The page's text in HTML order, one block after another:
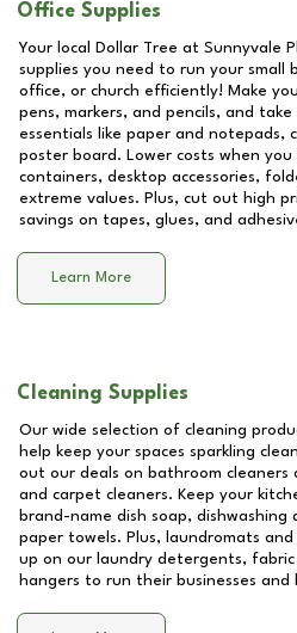
Office Supplies
Your local Dollar Tree at Sunnyvale
supplies you need to run your small
office, or church efficiently! Make
pens, markers, and pencils, and
essentials like paper and notepads,
poster board. Lower costs when
containers, desktop accessories,
extreme values. Plus, cut out high
savings on tapes, glues, and
Learn More
Cleaning Supplies
Our wide selection of cleaning
help keep your spaces sparkling
out our deals on bathroom cleaners
and carpet cleaners. Keep your
brand-name dish soap,
paper towels. Plus, laundromats
up on our laundry detergents,
hangers to run their businesses and